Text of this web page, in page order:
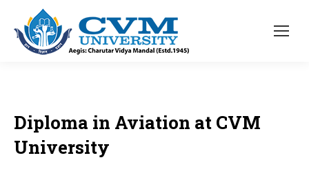
Diploma in Aviation at CVM
University